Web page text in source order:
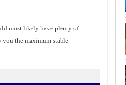
most likely have plenty of
the maximum stable